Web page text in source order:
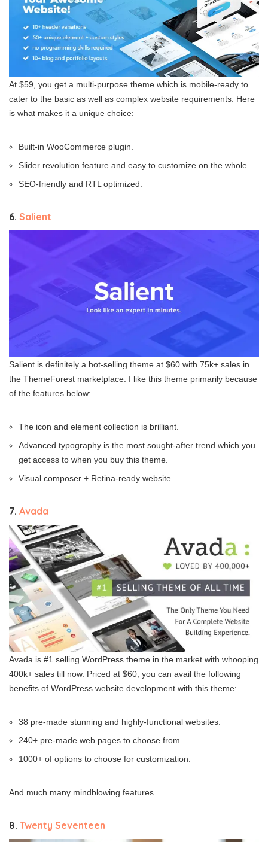
At $59, you get a multi-purpose theme which is mobile-ready to
cater to the basic as well as complex website requirements. Here
is what makes it a unique choice:
Built-in WooCommerce plugin.
Slider revolution feature and easy to customize on the whole.
SEO-friendly and RTL optimized.
6. Salient
Salient is definitely a hot-selling theme at $60 with 75k+ sales in
the ThemeForest marketplace. I like this theme primarily because
of the features below:
The icon and element collection is brilliant.
Advanced typography is the most sought-after trend which you
get access to when you buy this theme.
Visual composer + Retina-ready website.
7. Avada
Avada is #1 selling WordPress theme in the market with whooping
400k+ sales till now. Priced at $60, you can avail the following
benefits of WordPress website development with this theme:
38 pre-made stunning and highly-functional websites.
240+ pre-made web pages to choose from.
1000+ of options to choose for customization.
And much many mindblowing features…
8. Twenty Seventeen